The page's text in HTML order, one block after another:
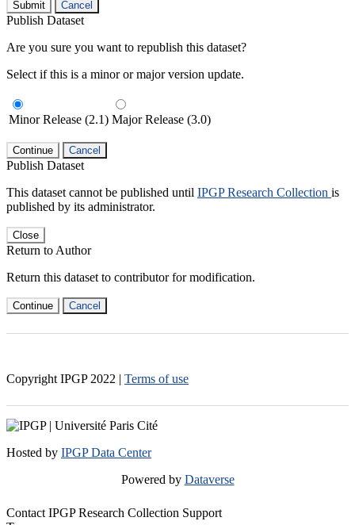
Submit Cancel
Publish Dataset
Are you sure you want to republish this dataset?
Select if this is a minor or major version update.
Minor Release (2.1) Major Release (3.0)
Continue Cancel
Publish Dataset
This dataset cannot be published until IPGP Research Collection is
published by its administrator.
Close
Return to Author
Return this dataset to contributor for modification.
Continue Cancel
Copyright IPGP 2022 | Terms of use
Hosted by IPGP Data Center
Powered by Dataverse
Contact IPGP Research Collection Support